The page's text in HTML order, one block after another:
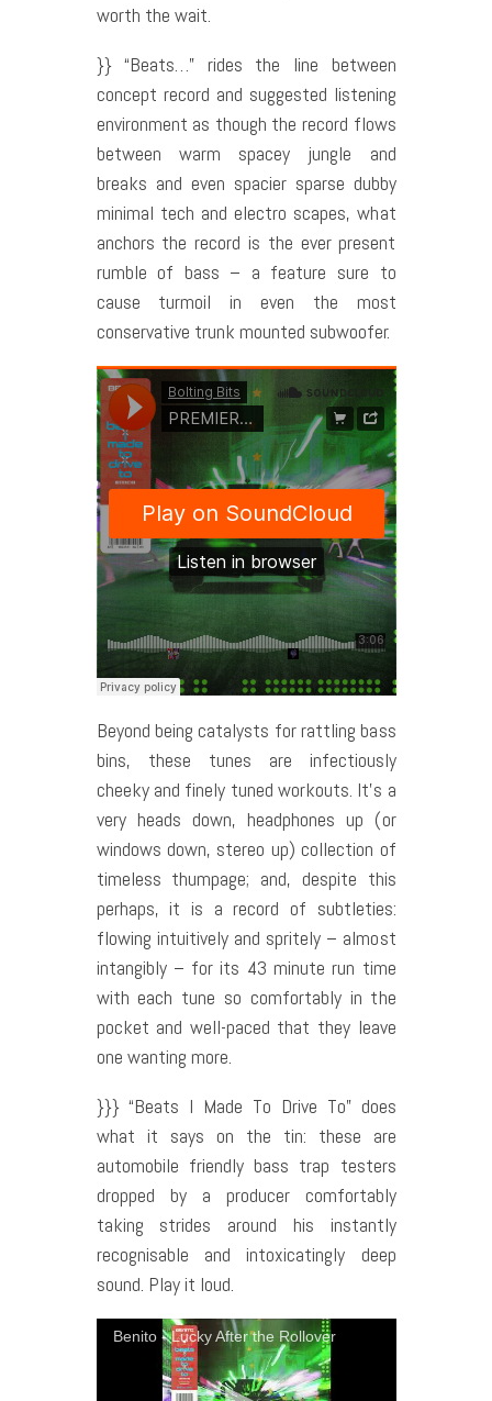
worth the wait.
}} “Beats…” rides the line between
concept record and suggested listening
environment as though the record flows
between warm spacey jungle and
breaks and even spacier sparse dubby
minimal tech and electro scapes, what
anchors the record is the ever present
rumble of bass – a feature sure to
cause turmoil in even the most
conservative trunk mounted subwoofer.
Beyond being catalysts for rattling bass
bins, these tunes are infectiously
cheeky and finely tuned workouts. It’s a
very heads down, headphones up (or
windows down, stereo up) collection of
timeless thumpage; and, despite this
perhaps, it is a record of subtleties:
flowing intuitively and spritely – almost
intangibly – for its 43 minute run time
with each tune so comfortably in the
pocket and well-paced that they leave
one wanting more.
}}} “Beats I Made To Drive To” does
what it says on the tin: these are
automobile friendly bass trap testers
dropped by a producer comfortably
taking strides around his instantly
recognisable and intoxicatingly deep
sound. Play it loud.
Benito - Lucky After the Rollover